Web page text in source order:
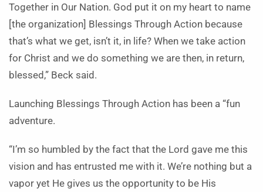
Together in Our Nation. God put it on my heart to name
[the organization] Blessings Through Action because
that’s what we get, isn’t it, in life? When we take action
for Christ and we do something we are then, in return,
blessed,” Beck said.
Launching Blessings Through Action has been a “fun
adventure.
“I’m so humbled by the fact that the Lord gave me this
vision and has entrusted me with it. We’re nothing but a
vapor yet He gives us the opportunity to be His